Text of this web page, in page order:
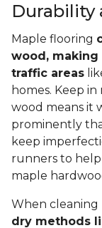
Durability
Maple flooring
wood,
traffic areas
homes. Keep
wood means it
prominently
keep
runners to
maple
When cleaning
dry methods